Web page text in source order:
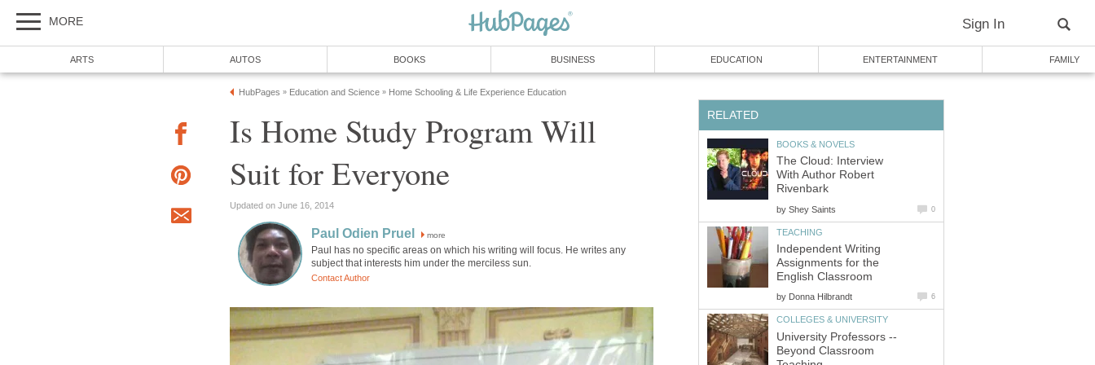
MORE Sign In
ARTS AUTOS BOOKS BUSINESS EDUCATION ENTERTAINMENT FAMILY
HubPages » Education and Science » Home Schooling & Life Experience Education
Is Home Study Program Will
Suit for Everyone
Updated on June 16, 2014
Paul Odien Pruel more
Paul has no specific areas on which his writing will focus. He writes any
subject that interests him under the merciless sun.
Contact Author
RELATED
BOOKS & NOVELS
The Cloud: Interview
With Author Robert
Rivenbark
by Shey Saints 0
TEACHING
Independent Writing
Assignments for the
English Classroom
by Donna Hilbrandt 6
COLLEGES & UNIVERSITY
University Professors --
Beyond Classroom